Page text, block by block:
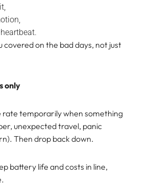
covered on the bad days, not just
only
rate temporarily when something
unexpected travel, panic
Then drop back down.
battery life and costs in line,